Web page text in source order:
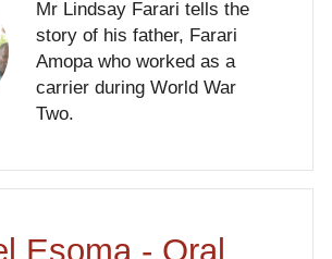
Mr Lindsay Farari tells the
story of his father, Farari
Amopa who worked as a
carrier during World War
Two.
Esoma - Oral